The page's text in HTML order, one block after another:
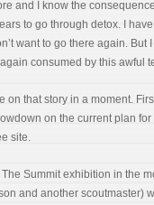
and I know the
to go through detox. I
want to go there again. But I
consumed by this awful
on that story in a moment.
on the current plan for
site.
The Summit exhibition in the
and another scoutmaster)